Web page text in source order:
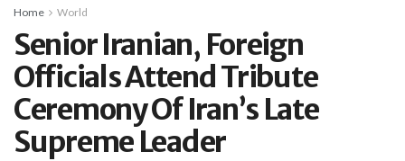
Home World
Senior Iranian, Foreign
Officials Attend Tribute
Ceremony Of Iran’s Late
Supreme Leader